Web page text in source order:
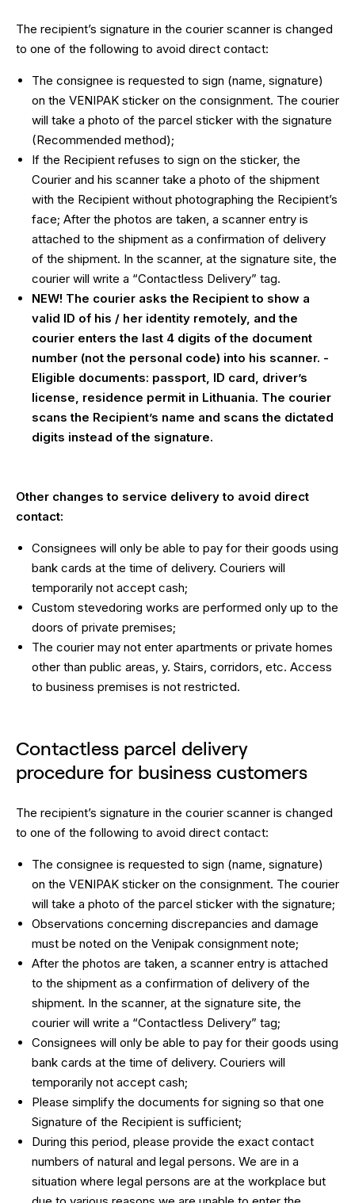
The recipient’s signature in the courier scanner is changed
to one of the following to avoid direct contact:
The consignee is requested to sign (name, signature)
on the VENIPAK sticker on the consignment. The courier
will take a photo of the parcel sticker with the signature
(Recommended method);
If the Recipient refuses to sign on the sticker, the
Courier and his scanner take a photo of the shipment
with the Recipient without photographing the Recipient’s
face; After the photos are taken, a scanner entry is
attached to the shipment as a confirmation of delivery
of the shipment. In the scanner, at the signature site, the
courier will write a “Contactless Delivery” tag.
NEW! The courier asks the Recipient to show a
valid ID of his / her identity remotely, and the
courier enters the last 4 digits of the document
number (not the personal code) into his scanner. -
Eligible documents: passport, ID card, driver’s
license, residence permit in Lithuania. The courier
scans the Recipient’s name and scans the dictated
digits instead of the signature.
Other changes to service delivery to avoid direct
contact:
Consignees will only be able to pay for their goods using
bank cards at the time of delivery. Couriers will
temporarily not accept cash;
Custom stevedoring works are performed only up to the
doors of private premises;
The courier may not enter apartments or private homes
other than public areas, y. Stairs, corridors, etc. Access
to business premises is not restricted.
Contactless parcel delivery
procedure for business customers
The recipient’s signature in the courier scanner is changed
to one of the following to avoid direct contact:
The consignee is requested to sign (name, signature)
on the VENIPAK sticker on the consignment. The courier
will take a photo of the parcel sticker with the signature;
Observations concerning discrepancies and damage
must be noted on the Venipak consignment note;
After the photos are taken, a scanner entry is attached
to the shipment as a confirmation of delivery of the
shipment. In the scanner, at the signature site, the
courier will write a “Contactless Delivery” tag;
Consignees will only be able to pay for their goods using
bank cards at the time of delivery. Couriers will
temporarily not accept cash;
Please simplify the documents for signing so that one
Signature of the Recipient is sufficient;
During this period, please provide the exact contact
numbers of natural and legal persons. We are in a
situation where legal persons are at the workplace but